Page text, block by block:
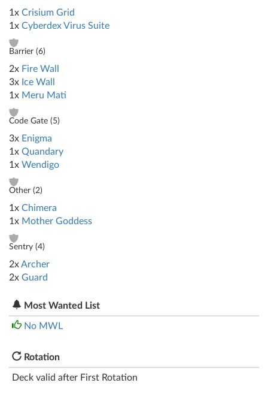
1x Crisium Grid
1x Cyberdex Virus Suite
Barrier (6)
2x Fire Wall
3x Ice Wall
1x Meru Mati
Code Gate (5)
3x Enigma
1x Quandary
1x Wendigo
Other (2)
1x Chimera
1x Mother Goddess
Sentry (4)
2xArcher
2x Guard
Most Wanted List
No MWL
Rotation
Deck valid after First Rotation